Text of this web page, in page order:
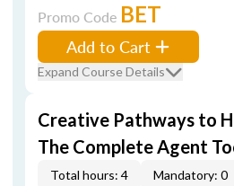
Promo Code BET
Add to Cart
Expand Course Details
Creative Pathways to
The Complete Agent
Total hours: 4 Mandatory: 0